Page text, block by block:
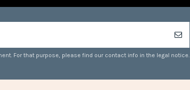
For that purpose, please find our contact info in the legal notice.